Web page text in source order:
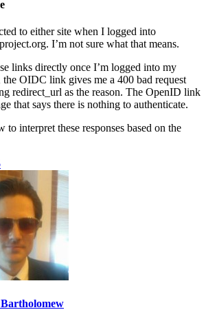
to either site when I logged into
I’m not sure what that means.
links directly once I’m logged into my
the OIDC link gives me a 400 bad request
redirect_url as the reason. The OpenID link
that says there is nothing to authenticate.
to interpret these responses based on the